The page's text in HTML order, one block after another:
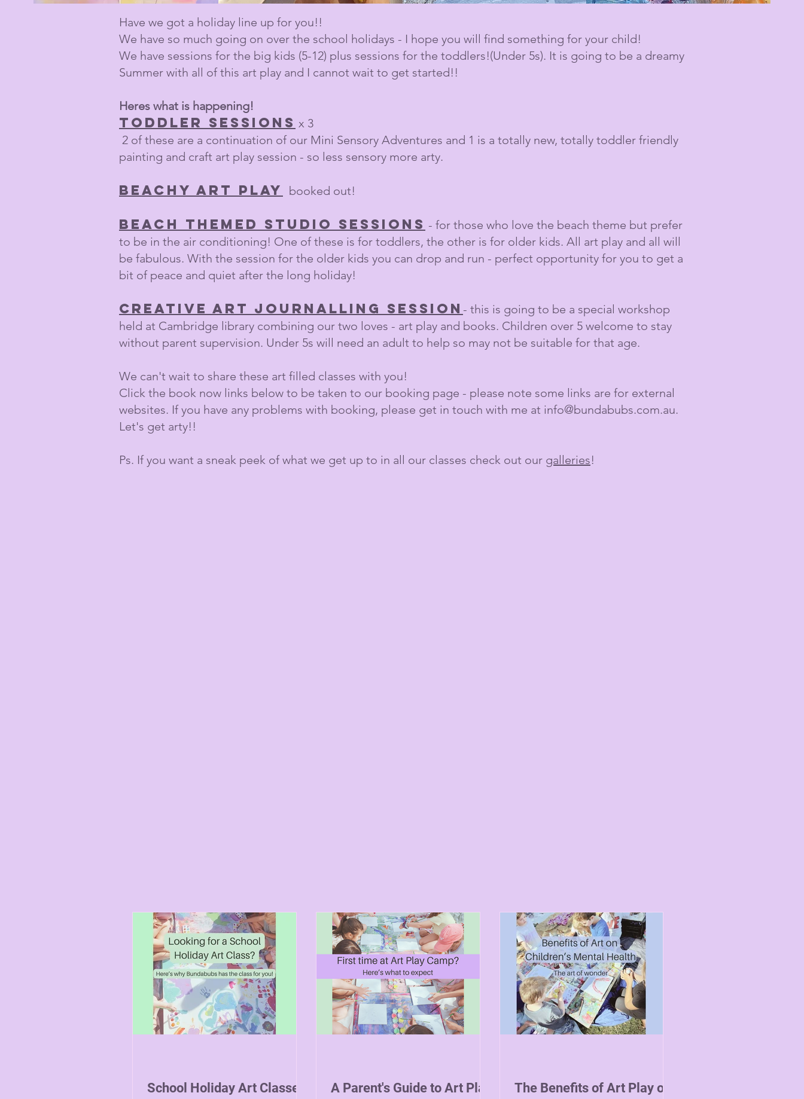
Have we got a holiday line up for you!!
We have so much going on over the school holidays - I hope you will find something for your child!
We have sessions for the big kids (5-12) plus sessions for the toddlers!(Under 5s). It is going to be a dreamy
Summer with all of this art play and I cannot wait to get started!!
Heres what is happening!
Toddler sessions x 3​
2 of these are a continuation of our Mini Sensory Adventures and 1 is a totally new, totally toddler friendly
painting and craft art play session - so less sensory more arty.
Beachy Art Play booked out!
Beach themed studio sessions - for those who love the beach theme but prefer
to be in the air conditioning! One of these is for toddlers, the other is for older kids. All art play and all will
be fabulous. With the session for the older kids you can drop and run - perfect opportunity for you to get a
bit of peace and quiet after the long holiday!
creative art journalling session - this is going to be a special workshop
held at Cambridge library combining our two loves - art play and books. Children over 5 welcome to stay
without parent supervision. Under 5s will need an adult to help so may not be suitable for that age.
We can't wait to share these art filled classes with you!
Click the book now links below to be taken to our booking page - please note some links are for external
websites. If you have any problems with booking, please get in touch with me at info@bundabubs.com.au.
Let's get arty!!
Ps. If you want a sneak peek of what we get up to in all our classes check out our galleries!
School Holiday Art Classes
A Parent's Guide to Art Play
The Benefits of Art Play on